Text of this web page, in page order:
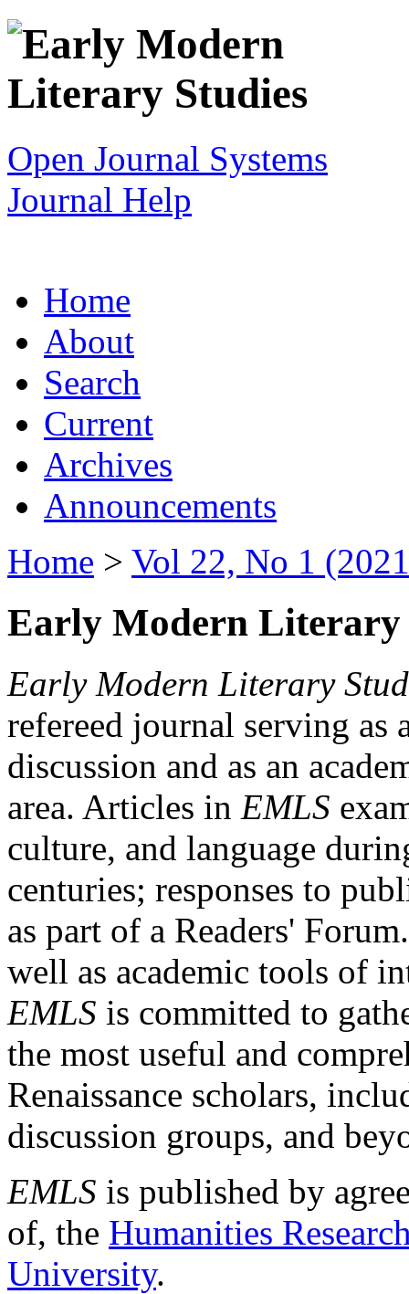
Open Journal Systems
Journal Help
Home
About
Search
Current
Archives
Announcements
Home > Vol 22, No 1
Early Modern Literary
Early Modern Literary
refereed journal serving as
discussion and as an
area. Articles in EMLS
culture, and language
centuries; responses to
as part of a Readers'
well as academic tools of
EMLS is committed to
the most useful and
Renaissance scholars,
discussion groups, and
EMLS is published by
of, the Humanities
University.